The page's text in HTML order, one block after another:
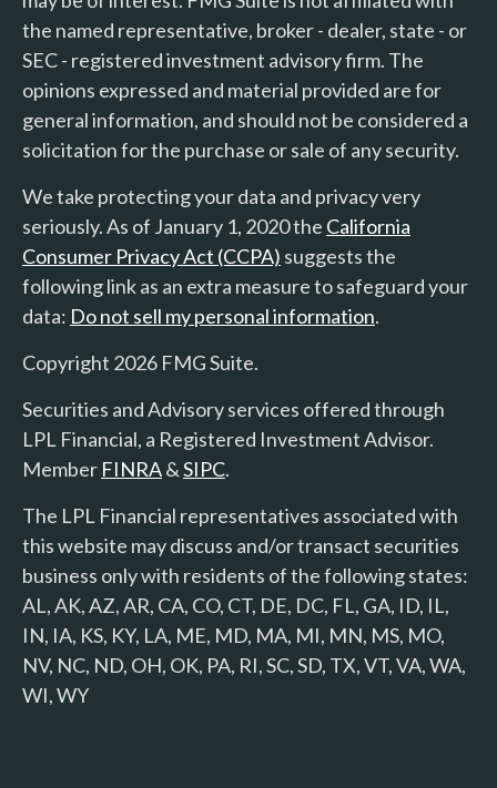
the named representative, broker - dealer, state - or
SEC - registered investment advisory firm. The
opinions expressed and material provided are for
general information, and should not be considered a
solicitation for the purchase or sale of any security.
We take protecting your data and privacy very
seriously. As of January 1, 2020 the California
Consumer Privacy Act (CCPA) suggests the
following link as an extra measure to safeguard your
data: Do not sell my personal information.
Copyright 2026 FMG Suite.
Securities and Advisory services offered through
LPL Financial, a Registered Investment Advisor.
Member FINRA&SIPC.
The LPL Financial representatives associated with
this website may discuss and/or transact securities
business only with residents of the following states:
AL, AK, AZ, AR, CA, CO, CT, DE, DC, FL, GA, ID, IL,
IN, IA, KS, KY, LA, ME, MD, MA, MI, MN, MS, MO,
NV, NC, ND, OH, OK, PA, RI, SC, SD, TX, VT, VA, WA,
WI, WY